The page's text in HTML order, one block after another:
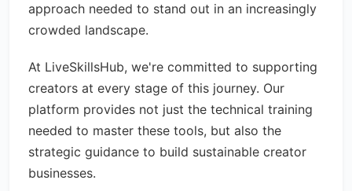
approach needed to stand out in an increasingly
crowded landscape.
At LiveSkillsHub, we're committed to supporting
creators at every stage of this journey. Our
platform provides not just the technical training
needed to master these tools, but also the
strategic guidance to build sustainable creator
businesses.